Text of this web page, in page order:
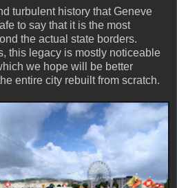
turbulent history that Geneve
to say that it is the most
the actual state borders.
this legacy is mostly noticeable
we hope will be better
entire city rebuilt from scratch.